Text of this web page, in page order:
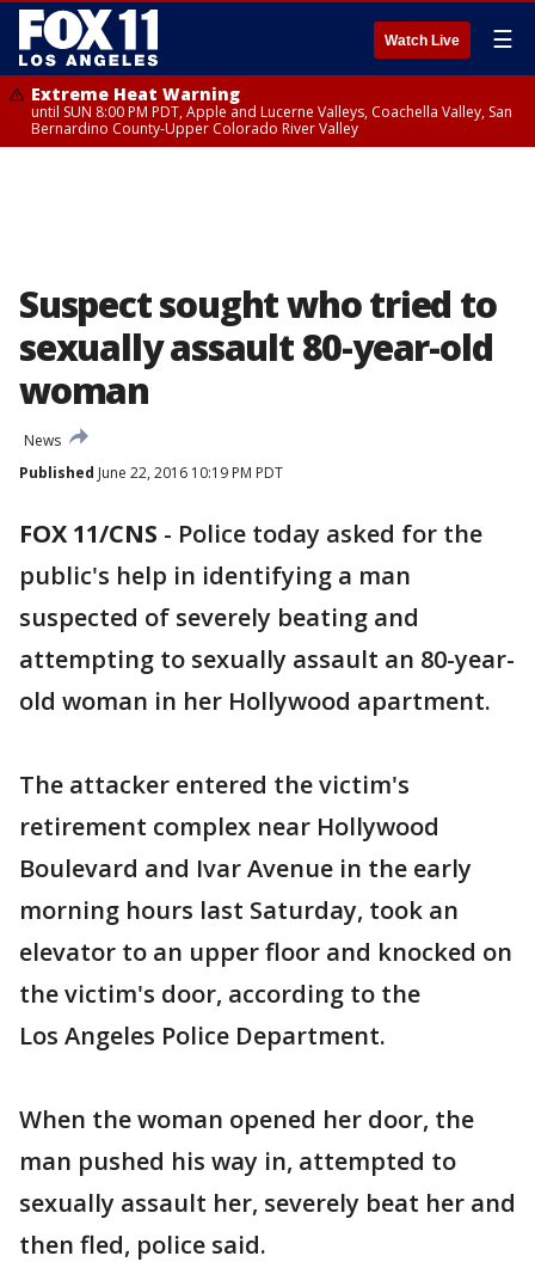
Watch Live ☰
Extreme Heat Warning
until SUN 8:00 PM PDT, Apple and Lucerne Valleys, Coachella Valley, San
Bernardino County-Upper Colorado River Valley
Suspect sought who tried to
sexually assault 80-year-old
woman
News
Published June 22, 2016 10:19 PM PDT
FOX 11/CNS - Police today asked for the
public's help in identifying a man
suspected of severely beating and
attempting to sexually assault an 80-year-
old woman in her Hollywood apartment.
The attacker entered the victim's
retirement complex near Hollywood
Boulevard and Ivar Avenue in the early
morning hours last Saturday, took an
elevator to an upper floor and knocked on
the victim's door, according to the
Los Angeles Police Department.
When the woman opened her door, the
man pushed his way in, attempted to
sexually assault her, severely beat her and
then fled, police said.